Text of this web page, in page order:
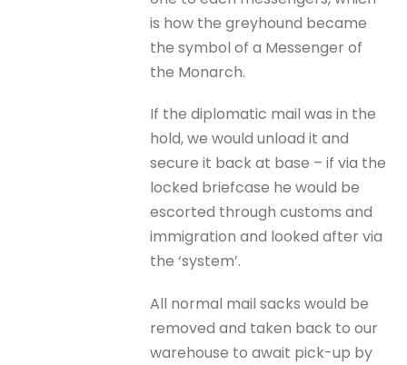
is how the greyhound became
the symbol of a Messenger of
the Monarch.
If the diplomatic mail was in the
hold, we would unload it and
secure it back at base – if via the
locked briefcase he would be
escorted through customs and
immigration and looked after via
the ‘system’.
All normal mail sacks would be
removed and taken back to our
warehouse to await pick-up by